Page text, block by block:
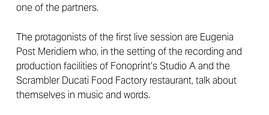
one of the partners.
The protagonists of the first live session are Eugenia
Post Meridiem who, in the setting of the recording and
production facilities of Fonoprint’s Studio A and the
Scrambler Ducati Food Factory restaurant, talk about
themselves in music and words.